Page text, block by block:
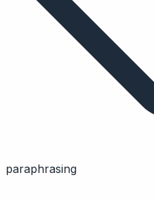
paraphrasing